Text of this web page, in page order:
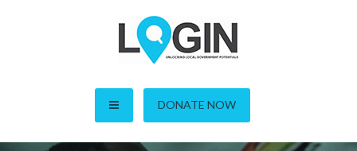
LOGIN – Local Open
Governance Initiative in
DONATE NOW